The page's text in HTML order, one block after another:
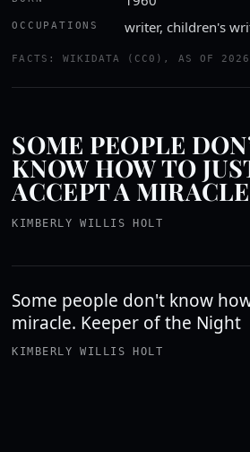
OCCUPATIONS writer, children's
FACTS: WIKIDATA (CC0), AS OF
SOME PEOPLE
KNOW HOW TO
ACCEPT A
KIMBERLY WILLIS HOLT
Some people don't know
miracle. Keeper of the Night
KIMBERLY WILLIS HOLT